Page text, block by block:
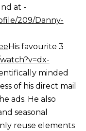
at -
209/Danny-
His favourite 3
minded
of his direct mail
ads. He also
seasonal
reuse elements